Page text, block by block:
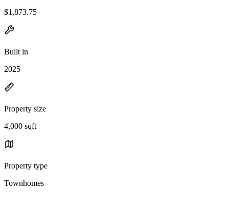
$1,873.75
Built in
2025
Property size
4,000 sqft
Property type
Townhomes